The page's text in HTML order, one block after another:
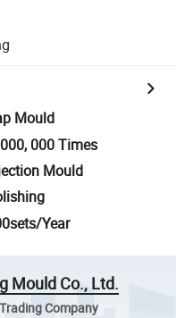
Mould
000 Times
Mould
Year
Mould Co., Ltd.
Company